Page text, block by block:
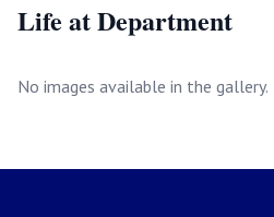
Life at Department
No images available in the gallery.